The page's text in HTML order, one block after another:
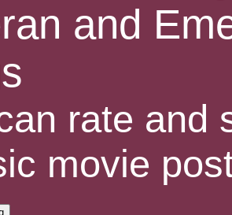
and
rate and
movie